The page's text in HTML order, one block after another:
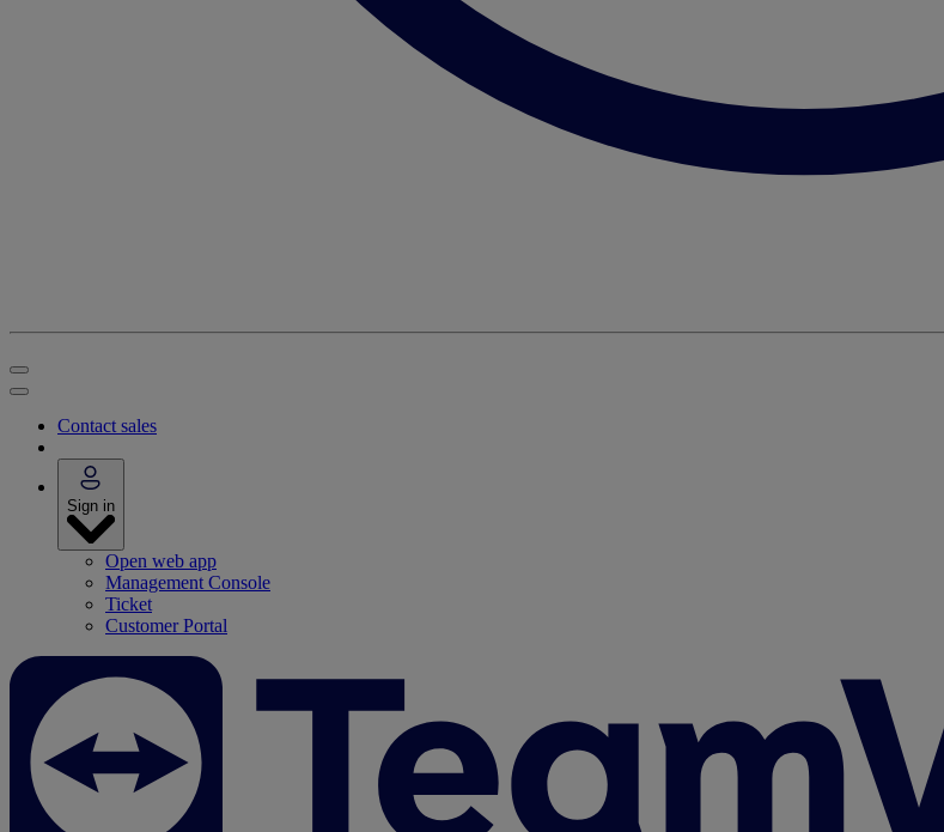
Contact sales
Sign in
Open web app
Management Console
Ticket
Customer Portal